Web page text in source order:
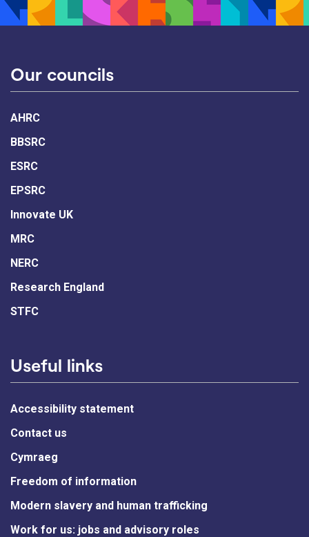
Our councils
AHRC
BBSRC
ESRC
EPSRC
Innovate UK
MRC
NERC
Research England
STFC
Useful links
Accessibility statement
Contact us
Cymraeg
Freedom of information
Modern slavery and human trafficking
Work for us: jobs and advisory roles